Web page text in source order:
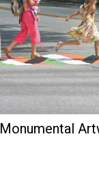
Monumental